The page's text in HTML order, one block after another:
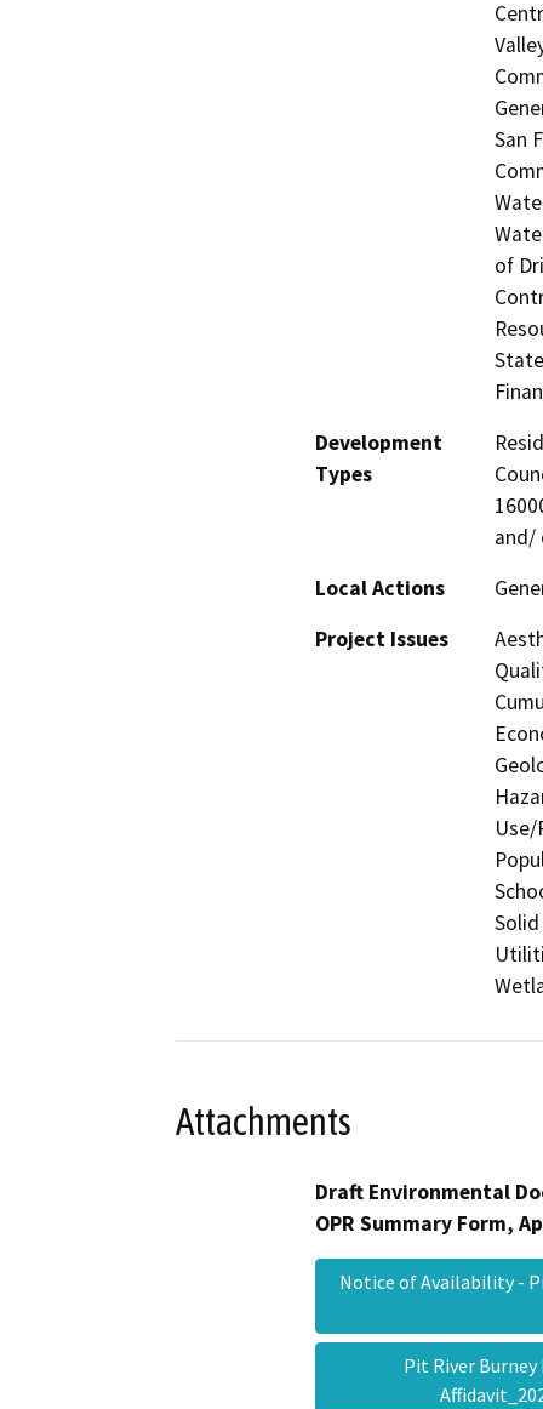
San
of
Development
Types
and/
Local Actions
Project Issues
Use/
Attachments
Draft Environmental
OPR Summary Form,
Notice of Availability -
Pit River Burney